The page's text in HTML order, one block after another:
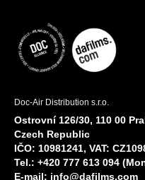
Doc-Air Distribution s.r.o.
Ostrovní 126/30, 110 00
Czech Republic
IČO: 10981241, VAT:
Tel.: +420 777 613 094
E-mail: info@dafilms.com